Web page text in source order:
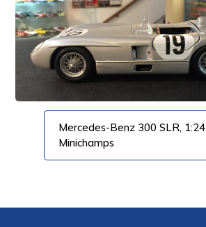
Mercedes-Benz 300 SLR, 1:24
Minichamps